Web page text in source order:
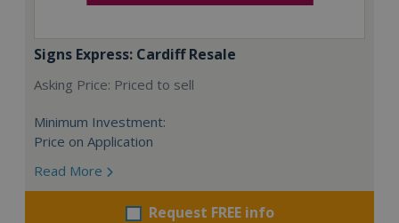
Signs Express: Cardiff Resale
Asking Price: Priced to sell
Minimum Investment:
Price on Application
Read More
Request FREE info